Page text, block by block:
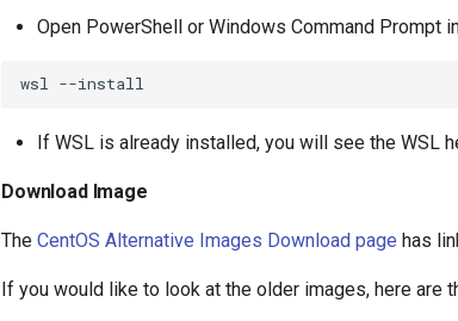
Open PowerShell or Windows Command Prompt
If WSL is already installed, you will see the WSL
Download Image
The CentOS Alternative Images Download page has
If you would like to look at the older images, here are